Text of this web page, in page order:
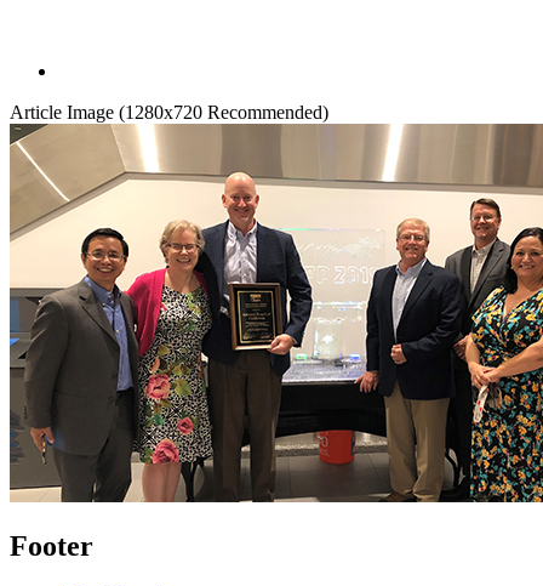
Article Image (1280x720 Recommended)
Footer